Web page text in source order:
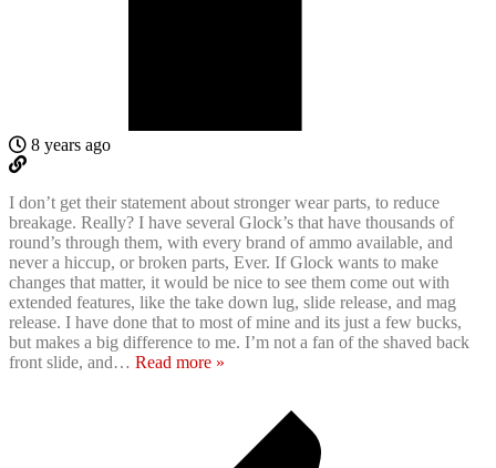
8 years ago
I don’t get their statement about stronger wear parts, to reduce
breakage. Really? I have several Glock’s that have thousands of
round’s through them, with every brand of ammo available, and
never a hiccup, or broken parts, Ever. If Glock wants to make
changes that matter, it would be nice to see them come out with
extended features, like the take down lug, slide release, and mag
release. I have done that to most of mine and its just a few bucks,
but makes a big difference to me. I’m not a fan of the shaved back
front slide, and… Read more »